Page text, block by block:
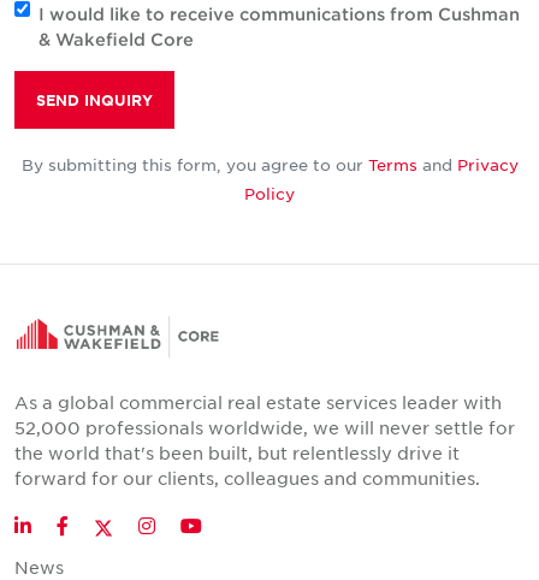
I would like to receive communications from Cushman
& Wakefield Core
SEND INQUIRY
By submitting this form, you agree to our Terms and Privacy
Policy
As a global commercial real estate services leader with
52,000 professionals worldwide, we will never settle for
the world that's been built, but relentlessly drive it
forward for our clients, colleagues and communities.
LinkedInFacebookTwitter
InstagramYouTube
News